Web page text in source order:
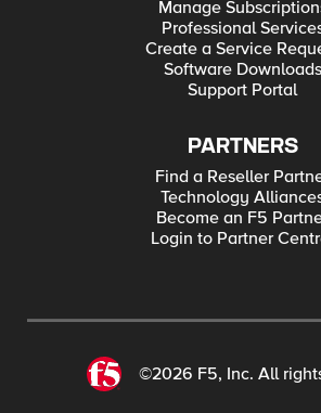
Manage
Professional
Create a Service
Software Downloads
Support Portal
PARTNERS
Find a Reseller
Technology
Become an F5
Login to Partner
©2026 F5, Inc. All